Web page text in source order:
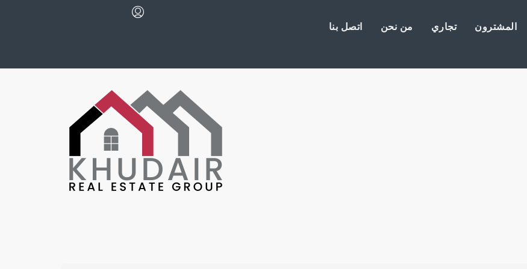
المشترون تجاري من نحن اتصل بنا